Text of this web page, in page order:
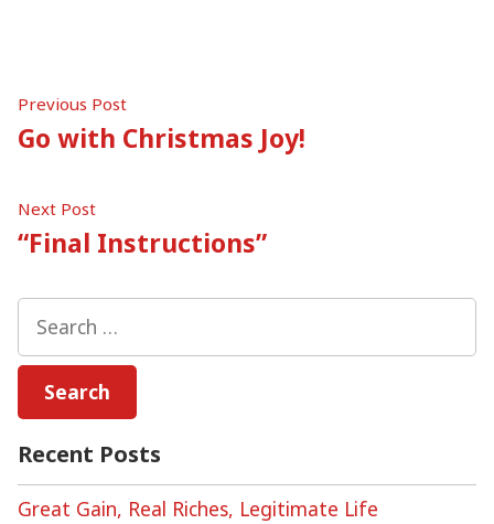
Post
navigation
Previous PostPrevious
post:
Go with Christmas Joy!
Next PostNext
post:
“Final Instructions”
for:
Recent Posts
Great Gain, Real Riches, Legitimate Life